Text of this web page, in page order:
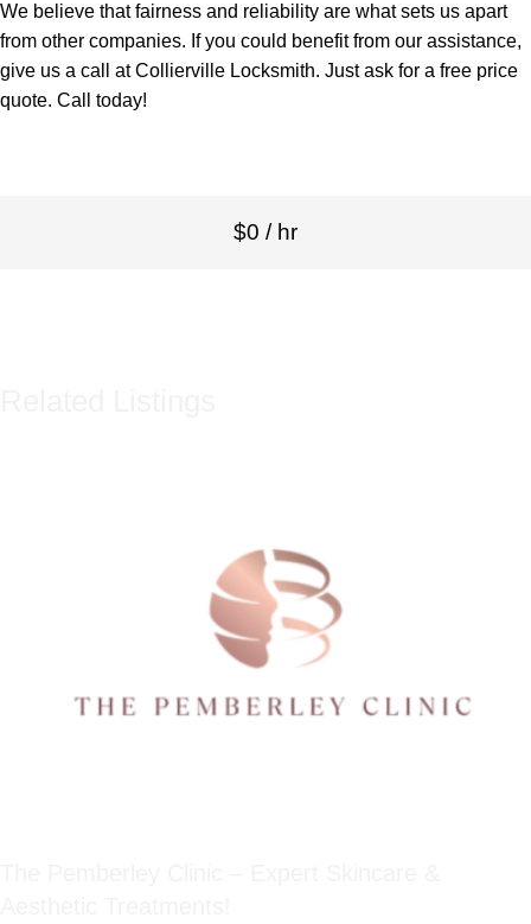
We believe that fairness and reliability are what sets us apart
from other companies. If you could benefit from our assistance,
give us a call at Collierville Locksmith. Just ask for a free price
quote. Call today!
$0 / hr